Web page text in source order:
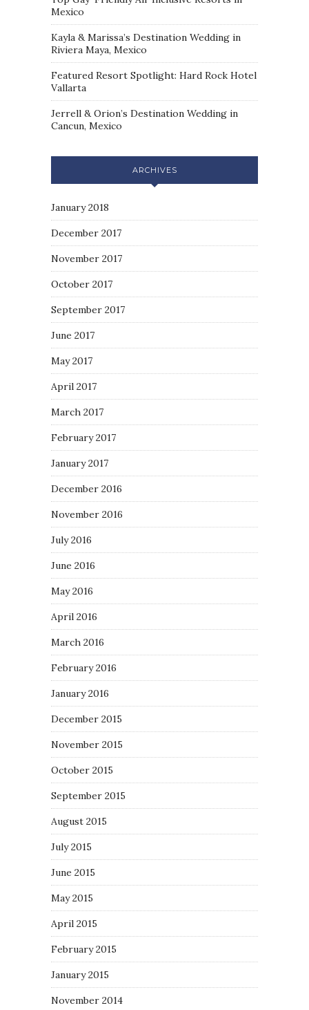
Mexico
Kayla & Marissa’s Destination Wedding in
Riviera Maya, Mexico
Featured Resort Spotlight: Hard Rock Hotel
Vallarta
Jerrell & Orion’s Destination Wedding in
Cancun, Mexico
ARCHIVES
January 2018
December 2017
November 2017
October 2017
September 2017
June 2017
May 2017
April 2017
March 2017
February 2017
January 2017
December 2016
November 2016
July 2016
June 2016
May 2016
April 2016
March 2016
February 2016
January 2016
December 2015
November 2015
October 2015
September 2015
August 2015
July 2015
June 2015
May 2015
April 2015
February 2015
January 2015
November 2014